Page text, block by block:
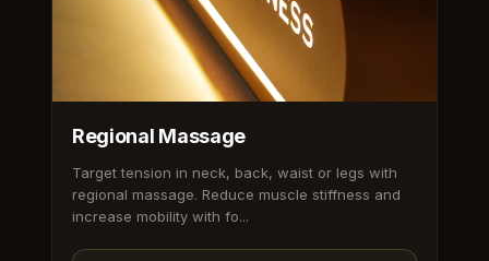
Regional Massage
Target tension in neck, back, waist or legs with
regional massage. Reduce muscle stiffness and
increase mobility with fo...